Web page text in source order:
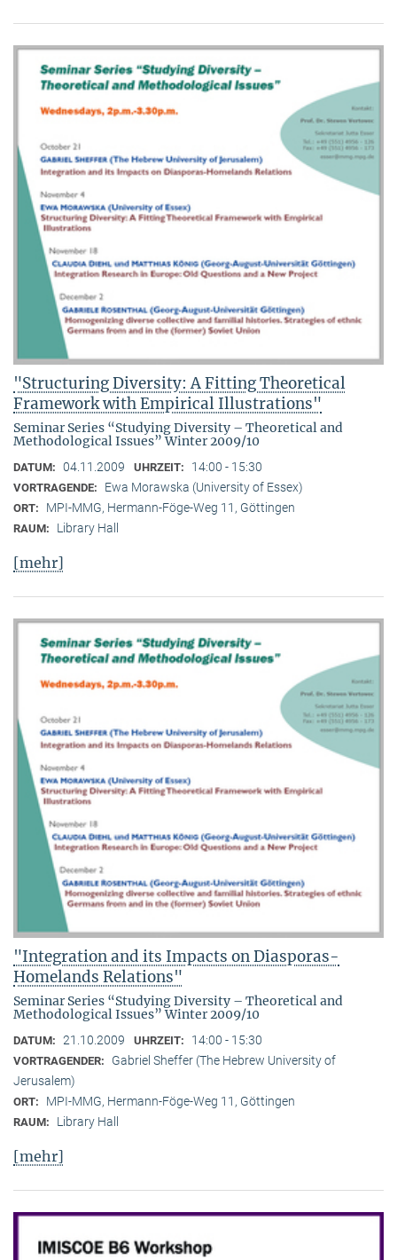
"Structuring Diversity: A Fitting Theoretical
Framework with Empirical Illustrations"
Seminar Series “Studying Diversity – Theoretical and
Methodological Issues” Winter 2009/10
DATUM: 04.11.2009 UHRZEIT: 14:00 - 15:30
VORTRAGENDE: Ewa Morawska (University of Essex)
ORT: MPI-MMG, Hermann-Föge-Weg 11, Göttingen
RAUM: Library Hall
[mehr]
"Integration and its Impacts on Diasporas-
Homelands Relations"
Seminar Series “Studying Diversity – Theoretical and
Methodological Issues” Winter 2009/10
DATUM: 21.10.2009 UHRZEIT: 14:00 - 15:30
VORTRAGENDER:
Gabriel Sheffer (The Hebrew University of
Jerusalem)
ORT: MPI-MMG, Hermann-Föge-Weg 11, Göttingen
RAUM: Library Hall
[mehr]